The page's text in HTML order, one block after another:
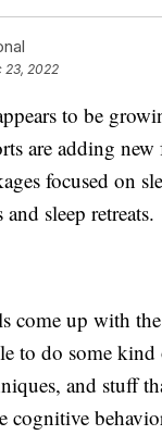
23, 2022
to be
are adding
focused on
and sleep retreats.
come up with
to do some kind
and stuff
cognitive